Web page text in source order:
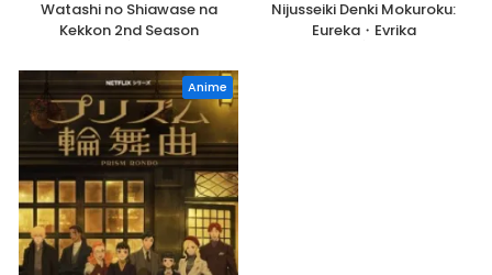
Watashi no Shiawase na
Kekkon 2nd Season
Nijusseiki Denki Mokuroku:
Eureka・Evrika
Anime